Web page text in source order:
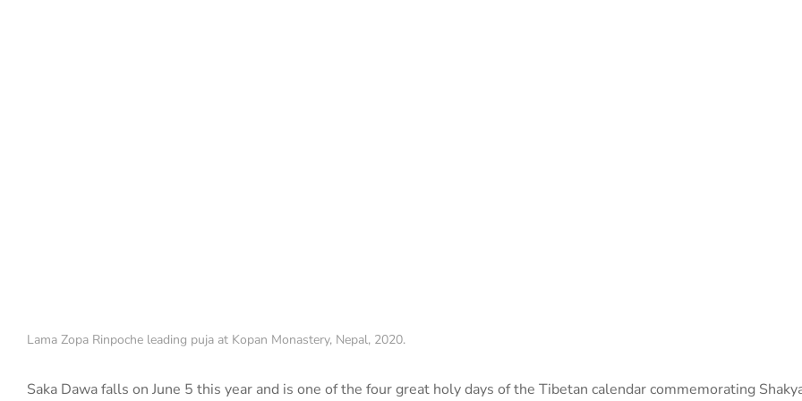
Lama Zopa Rinpoche leading puja at Kopan Monastery, Nepal, 2020.
Saka Dawa falls on June 5 this year and is one of the four great holy days of the Tibetan calendar commemorating